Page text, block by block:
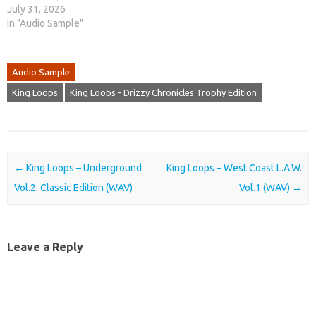
July 31, 2026
In "Audio Sample"
Audio Sample
King Loops King Loops - Drizzy Chronicles Trophy Edition
Post navigation
← King Loops – Underground
Vol.2: Classic Edition (WAV)
King Loops – West Coast L.A.W.
Vol.1 (WAV) →
Leave a Reply